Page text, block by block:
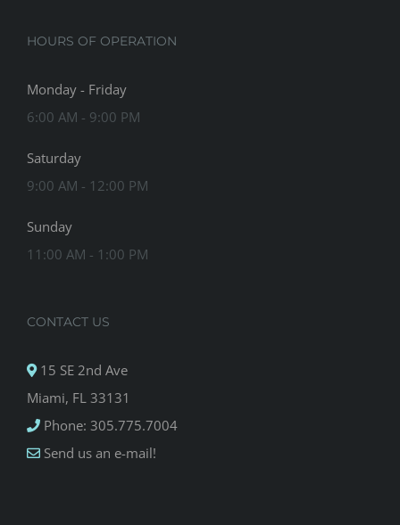
HOURS OF OPERATION
Monday - Friday
6:00 AM - 9:00 PM
Saturday
9:00 AM - 12:00 PM
Sunday
11:00 AM - 1:00 PM
CONTACT US
15 SE 2nd Ave
Miami, FL 33131
Phone: 305.775.7004
Send us an e-mail!